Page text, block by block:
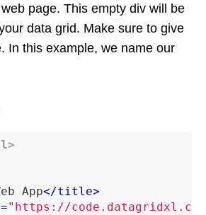
page. This empty div will be
data grid. Make sure to give
In this example, we name our
>
App</title>
="https://